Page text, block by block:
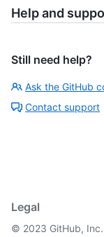
Help and
Still need help?
Ask the GitHub
Contact support
Legal
© 2023 GitHub, Inc.